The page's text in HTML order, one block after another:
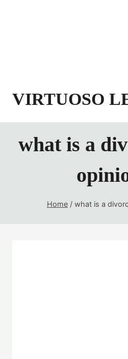
VIRTUOSO
what is a
Home / what is a